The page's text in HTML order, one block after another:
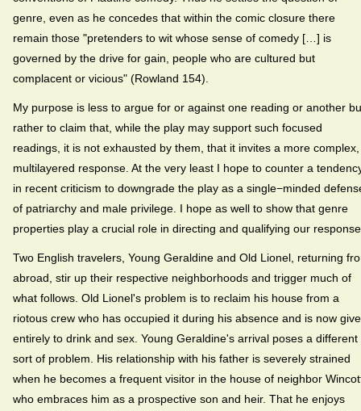
genre, even as he concedes that within the comic closure there
remain those "pretenders to wit whose sense of comedy […] is
governed by the drive for gain, people who are cultured but
complacent or vicious" (Rowland 154).
My purpose is less to argue for or against one reading or another
rather to claim that, while the play may support such focused
readings, it is not exhausted by them, that it invites a more complex,
multilayered response. At the very least I hope to counter a
in recent criticism to downgrade the play as a single−minded
of patriarchy and male privilege. I hope as well to show that genre
properties play a crucial role in directing and qualifying our
Two English travelers, Young Geraldine and Old Lionel, returning
abroad, stir up their respective neighborhoods and trigger much of
what follows. Old Lionel's problem is to reclaim his house from a
riotous crew who has occupied it during his absence and is now
entirely to drink and sex. Young Geraldine's arrival poses a different
sort of problem. His relationship with his father is severely strained
when he becomes a frequent visitor in the house of neighbor
who embraces him as a prospective son and heir. That he enjoys